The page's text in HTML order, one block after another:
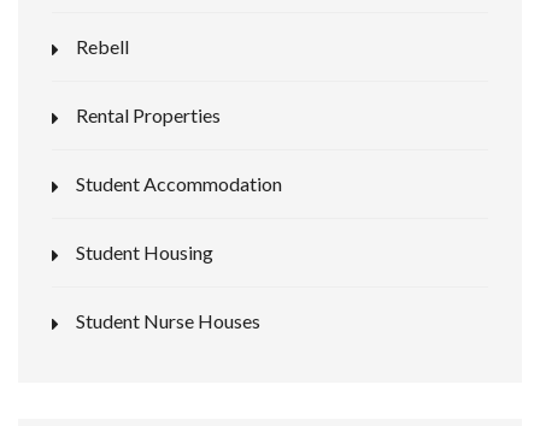
Rebell
Rental Properties
Student Accommodation
Student Housing
Student Nurse Houses